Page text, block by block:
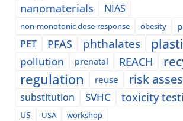
nanomaterials NIAS
non-monotonic dose-response obesity
PET PFAS phthalates
pollution prenatal REACH
regulation reuse risk
substitution SVHC toxicity
US
USA workshop